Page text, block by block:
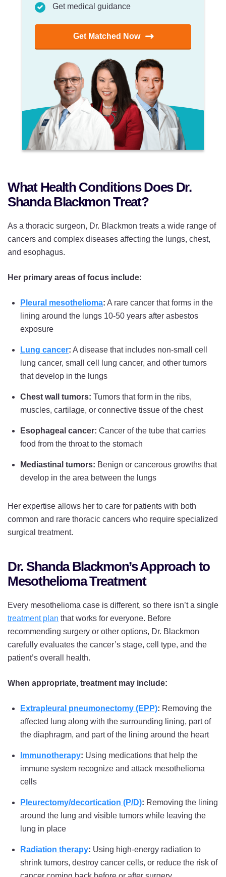
Get medical guidance
Get Matched Now
What Health Conditions Does Dr.
Shanda Blackmon Treat?
As a thoracic surgeon, Dr. Blackmon treats a wide range of
cancers and complex diseases affecting the lungs, chest,
and esophagus.
Her primary areas of focus include:
Pleural mesothelioma: A rare cancer that forms in the
lining around the lungs 10-50 years after asbestos
exposure
Lung cancer: A disease that includes non-small cell
lung cancer, small cell lung cancer, and other tumors
that develop in the lungs
Chest wall tumors: Tumors that form in the ribs,
muscles, cartilage, or connective tissue of the chest
Esophageal cancer: Cancer of the tube that carries
food from the throat to the stomach
Mediastinal tumors: Benign or cancerous growths that
develop in the area between the lungs
Her expertise allows her to care for patients with both
common and rare thoracic cancers who require specialized
surgical treatment.
Dr. Shanda Blackmon’s Approach to
Mesothelioma Treatment
Every mesothelioma case is different, so there isn’t a single
treatment plan that works for everyone. Before
recommending surgery or other options, Dr. Blackmon
carefully evaluates the cancer’s stage, cell type, and the
patient’s overall health.
When appropriate, treatment may include:
Extrapleural pneumonectomy (EPP): Removing the
affected lung along with the surrounding lining, part of
the diaphragm, and part of the lining around the heart
Immunotherapy: Using medications that help the
immune system recognize and attack mesothelioma
cells
Pleurectomy/decortication (P/D): Removing the lining
around the lung and visible tumors while leaving the
lung in place
Radiation therapy: Using high-energy radiation to
shrink tumors, destroy cancer cells, or reduce the risk of